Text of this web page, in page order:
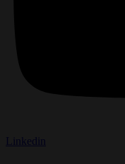
Linkedin